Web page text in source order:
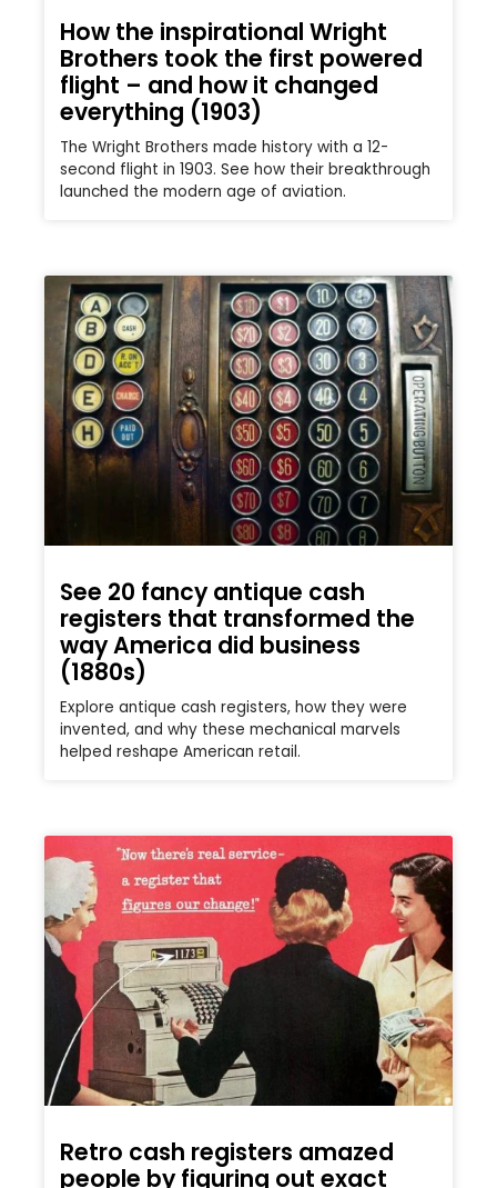
How the inspirational Wright
Brothers took the first powered
flight – and how it changed
everything (1903)
The Wright Brothers made history with a 12-
second flight in 1903. See how their breakthrough
launched the modern age of aviation.
See 20 fancy antique cash
registers that transformed the
way America did business
(1880s)
Explore antique cash registers, how they were
invented, and why these mechanical marvels
helped reshape American retail.
Retro cash registers amazed
people by figuring out exact